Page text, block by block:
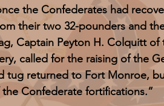
the Confederates had
their two 32-pounders and
Captain Peyton H. Colquitt
called for the raising of the
tug returned to Fort Monroe,
Confederate fortifications.”